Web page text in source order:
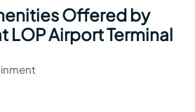
Offered by
LOP Airport Terminal